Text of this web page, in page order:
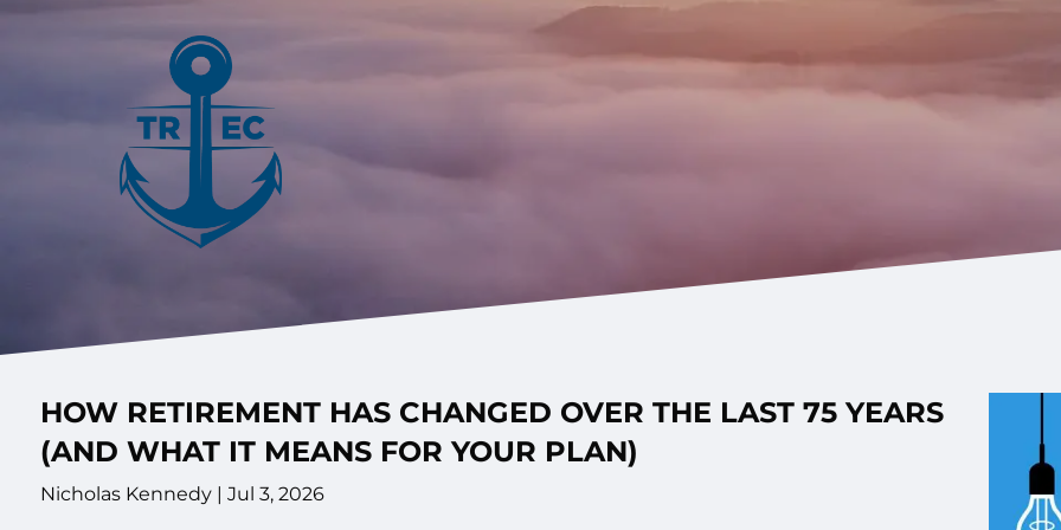
HOW RETIREMENT HAS CHANGED OVER THE LAST 75 YEARS
(AND WHAT IT MEANS FOR YOUR PLAN)
Nicholas Kennedy |Jul 3, 2026